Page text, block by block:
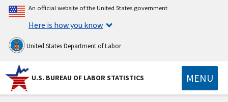
An official website of the United States government
Here is how you know
United States Department of Labor
U.S. BUREAU OF LABOR STATISTICS MENU